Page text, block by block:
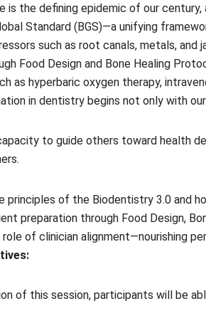
is the defining epidemic of our
Standard (BGS)—a unifying
such as root canals, metals,
Food Design and Bone Healing
as hyperbaric oxygen therapy,
in dentistry begins not only with
to guide others toward health
principles of the Biodentistry 3.0 and
preparation through Food Design,
of clinician alignment—nourishing
of this session, participants will be